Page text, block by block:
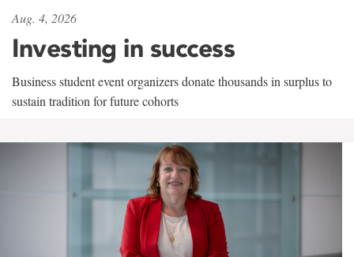
Aug. 4, 2026
Investing in success
Business student event organizers donate thousands in surplus to
sustain tradition for future cohorts